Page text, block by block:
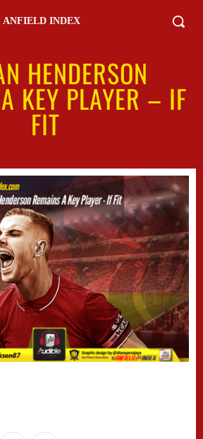
ANFIELD INDEX
HENDERSON
KEY PLAYER – IF
FIT